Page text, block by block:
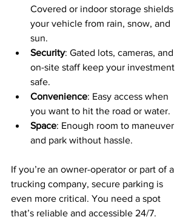
Covered or indoor storage shields
your vehicle from rain, snow, and
sun.
Security: Gated lots, cameras, and
on-site staff keep your investment
safe.
Convenience: Easy access when
you want to hit the road or water.
Space: Enough room to maneuver
and park without hassle.
If you’re an owner-operator or part of a
trucking company, secure parking is
even more critical. You need a spot
that’s reliable and accessible 24/7.